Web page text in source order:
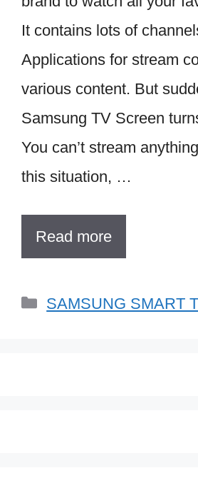
It contains lots of
Applications for stream
various content. But
Samsung TV Screen
You can’t stream
this situation, …
Read more
Categories
SAMSUNG SMART